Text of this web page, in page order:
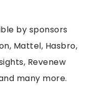
by sponsors
Mattel, Hasbro,
Revenew
many more.